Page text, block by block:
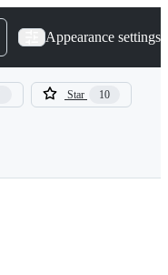
Appearance settings
Star 10